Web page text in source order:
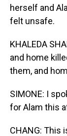
herself and
felt unsafe.
KHALEDA
and home
them, and
SIMONE: I
for Alam this
CHANG: This